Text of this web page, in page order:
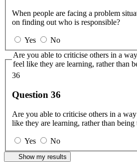
When people are facing a problem
on finding out who is responsible?
Yes
No
Are you able to criticise others in a
feel like they are learning, rather than
36
Question 36
Are you able to criticise others in a
like they are learning, rather than
Yes No
Show my results